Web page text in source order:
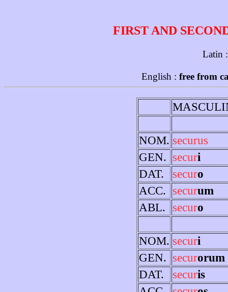
FIRST AND
Latin
English : free from
NOM. securus
GEN. securi
DAT.
securo
ACC. securum
ABL.
securo
NOM. securi
GEN. securorum
DAT.
securis